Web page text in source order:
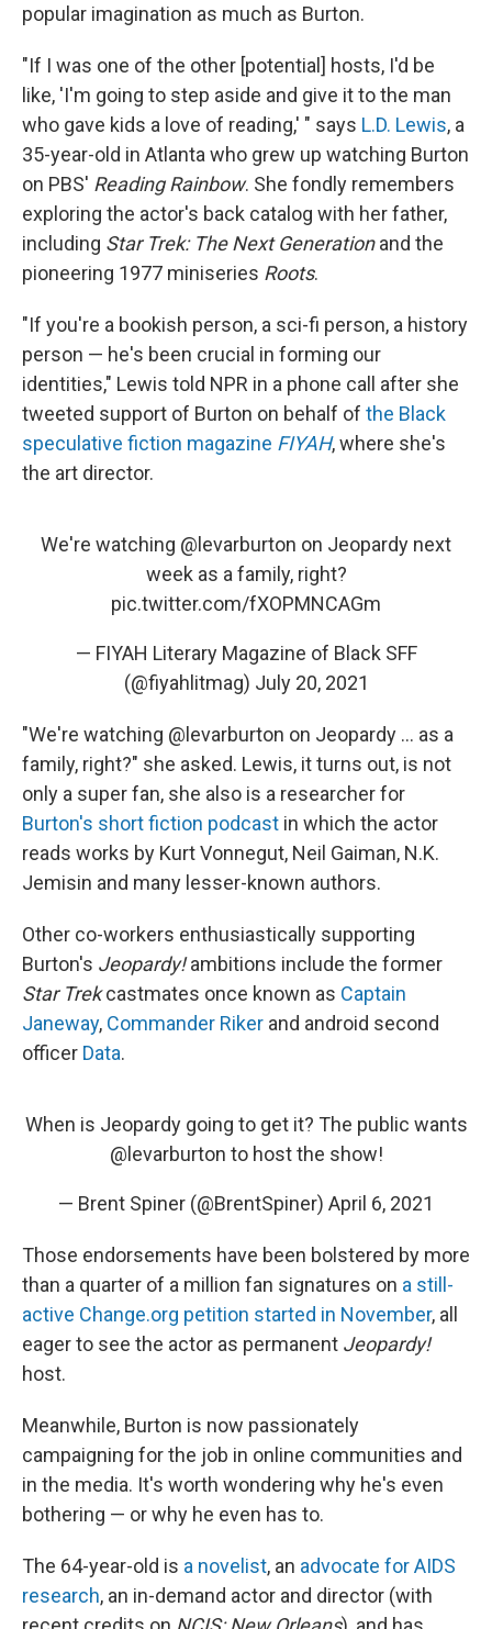
popular imagination as much as Burton.
"If I was one of the other [potential] hosts, I'd be
like, 'I'm going to step aside and give it to the man
who gave kids a love of reading,' " says L.D. Lewis, a
35-year-old in Atlanta who grew up watching Burton
on PBS' Reading Rainbow. She fondly remembers
exploring the actor's back catalog with her father,
including Star Trek: The Next Generationand the
pioneering 1977 miniseries Roots.
"If you're a bookish person, a sci-fi person, a history
person — he's been crucial in forming our
identities," Lewis told NPR in a phone call after she
tweeted support of Burton on behalf of the Black
speculative fiction magazine FIYAH, where she's
the art director.
We're watching @levarburton on Jeopardy next
week as a family, right?
pic.twitter.com/fXOPMNCAGm
— FIYAH Literary Magazine of Black SFF
(@fiyahlitmag) July 20, 2021
"We're watching @levarburton on Jeopardy ... as a
family, right?" she asked. Lewis, it turns out, is not
only a super fan, she also is a researcher for
Burton's short fiction podcast in which the actor
reads works by Kurt Vonnegut, Neil Gaiman, N.K.
Jemisin and many lesser-known authors.
Other co-workers enthusiastically supporting
Burton's Jeopardy!ambitions include the former
Star Trekcastmates once known as Captain
Janeway, Commander Riker and android second
officer Data.
When is Jeopardy going to get it? The public wants
@levarburton to host the show!
— Brent Spiner (@BrentSpiner) April 6, 2021
Those endorsements have been bolstered by more
than a quarter of a million fan signatures on a still-
active Change.org petition started in November, all
eager to see the actor as permanent Jeopardy!
host.
Meanwhile, Burton is now passionately
campaigning for the job in online communities and
in the media. It's worth wondering why he's even
bothering — or why he even has to.
The 64-year-old is a novelist, an advocate for AIDS
research, an in-demand actor and director (with